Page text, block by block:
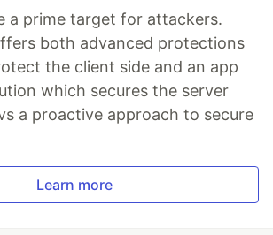
a prime target for attackers.
both advanced protections
the client side and an app
which secures the server
a proactive approach to secure
Learn more